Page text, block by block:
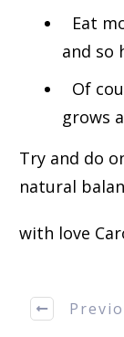
Eat
and so
Of
grows
Try and do
natural
with love